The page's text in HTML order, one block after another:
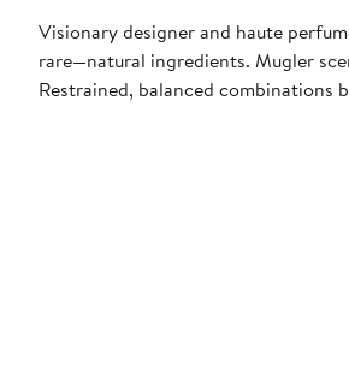
Visionary designer and haute
rare—natural ingredients. Mugler
Restrained, balanced combinations